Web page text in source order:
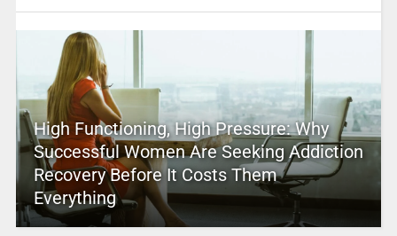
High Functioning, High Pressure: Why
Successful Women Are Seeking Addiction
Recovery Before It Costs Them
Everything